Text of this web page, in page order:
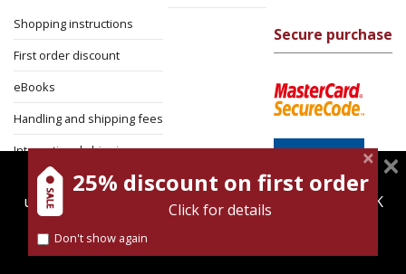
Shopping instructions
First order discount
eBooks
Handling and shipping fees
International shipping
Return Policy
Security
Secure purchase
magnespress.co.il uses cookies to give you the best
user experience. Using this website means you're OK
Find out more about our
25% discount on first order
Click for details
Don't show again